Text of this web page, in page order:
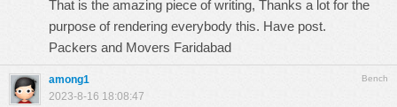
That is the amazing piece of writing, Thanks a lot for the
purpose of rendering everybody this. Have post.
Packers and Movers Faridabad
Bench
among1
2023-8-16 18:08:47